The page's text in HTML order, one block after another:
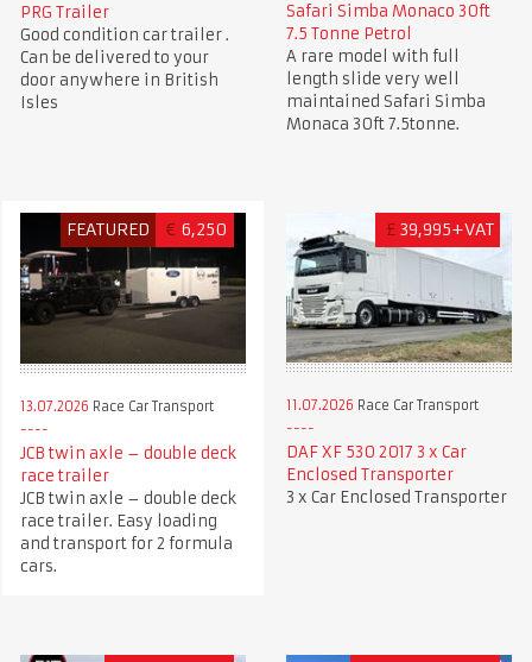
PRG Trailer
Good condition car trailer .
Can be delivered to your
door anywhere in British
Isles
Safari Simba Monaco 30ft
7.5 Tonne Petrol
A rare model with full
length slide very well
maintained Safari Simba
Monaca 30ft 7.5tonne.
FEATURED € 6,250
13.07.2026 Race Car Transport
JCB twin axle – double deck
race trailer
JCB twin axle – double deck
race trailer. Easy loading
and transport for 2 formula
cars.
£ 39,995+VAT
11.07.2026 Race Car Transport
DAF XF 530 2017 3 x Car
Enclosed Transporter
3 x Car Enclosed Transporter